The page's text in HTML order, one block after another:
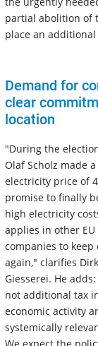
partial abolition of
place an
Demand for
clear
location
"During the
Olaf Scholz made
electricity price of
promise to finally
high electricity
applies in other
companies to
again," clarifies
Giesserei. He
not additional tax
economic activity
systemically